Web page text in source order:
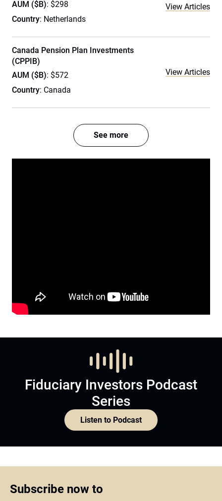
AUM ($B): $298
Country: Netherlands
View Articles
Canada Pension Plan Investments
(CPPIB)
AUM ($B): $572
Country: Canada
View Articles
See more
Fiduciary Investors Podcast
Series
Listen to Podcast
Subscribe now to